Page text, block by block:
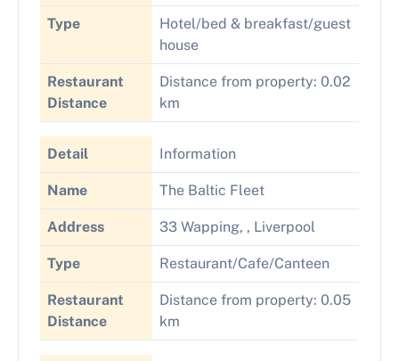
Type
Hotel/bed & breakfast/guest
house
Restaurant
Distance
Distance from property: 0.02
km
Detail Information
Name The Baltic Fleet
Address 33 Wapping, , Liverpool
Type Restaurant/Cafe/Canteen
Restaurant
Distance
Distance from property: 0.05
km